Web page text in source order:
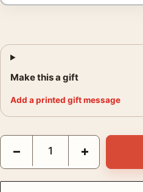
Make this a gift
Add a printed gift message
David Bowie as Ziggy Stardust,
− +